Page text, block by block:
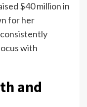
$40 million in
for her
with
and